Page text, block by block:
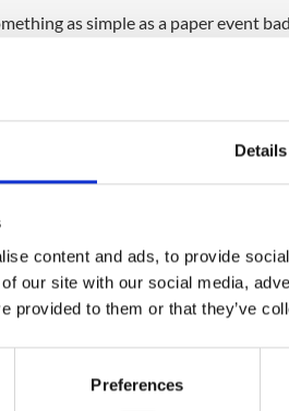
Details
content and ads, to provide
our site with our social media,
provided to them or that they’ve
Preferences
as simple as a paper event
3, 2024